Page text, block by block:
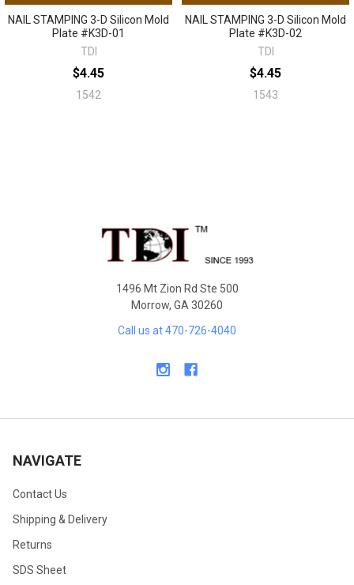
NAIL STAMPING 3-D Silicon Mold
Plate #K3D-01
TDI
$4.45
1542
NAIL STAMPING 3-D Silicon Mold
Plate #K3D-02
TDI
$4.45
1543
1496 Mt Zion Rd Ste 500
Morrow, GA 30260
Call us at 470-726-4040
NAVIGATE
Contact Us
Shipping & Delivery
Returns
SDS Sheet